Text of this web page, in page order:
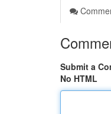
Submit a
No HTML